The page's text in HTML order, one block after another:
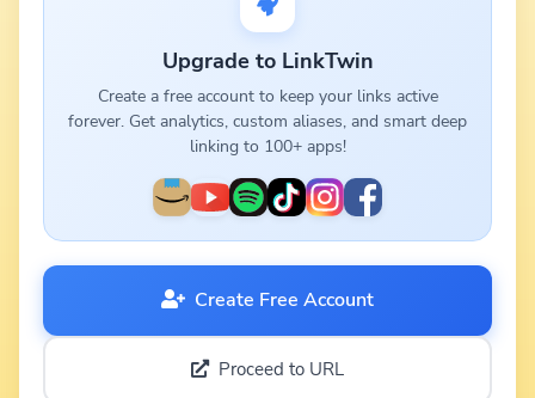
Upgrade to LinkTwin
Create a free account to keep your links active
forever. Get analytics, custom aliases, and smart deep
linking to 100+ apps!
Create Free Account
Proceed to URL